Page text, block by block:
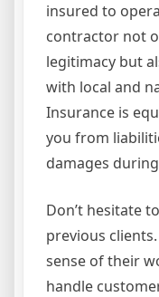
insured to
contractor not
legitimacy but
with local and
Insurance is
you from
damages
Don’t hesitate
previous
sense of their
handle